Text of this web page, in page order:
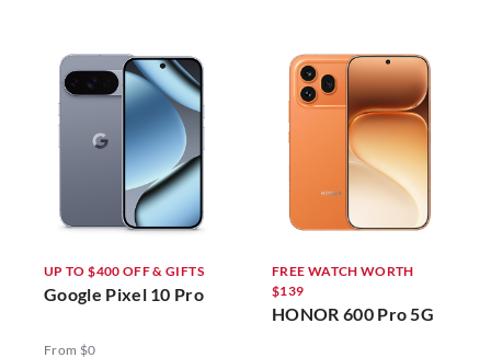
UP TO $400 OFF & GIFTS
Google Pixel 10 Pro
From $0
FREE WATCH WORTH
$139
HONOR 600 Pro 5G